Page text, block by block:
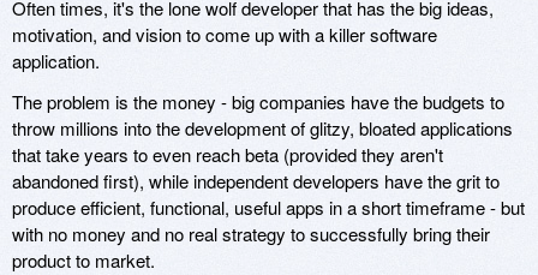
Often times, it's the lone wolf developer that has the big ideas,
motivation, and vision to come up with a killer software
application.
The problem is the money - big companies have the budgets to
throw millions into the development of glitzy, bloated applications
that take years to even reach beta (provided they aren't
abandoned first), while independent developers have the grit to
produce efficient, functional, useful apps in a short timeframe - but
with no money and no real strategy to successfully bring their
product to market.